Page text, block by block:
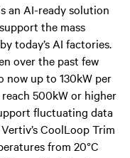
an AI-ready solution
the mass
today’s AI factories.
over the past few
now up to 130kW per
500kW or higher
fluctuating data
CoolLoop Trim
from 20°C